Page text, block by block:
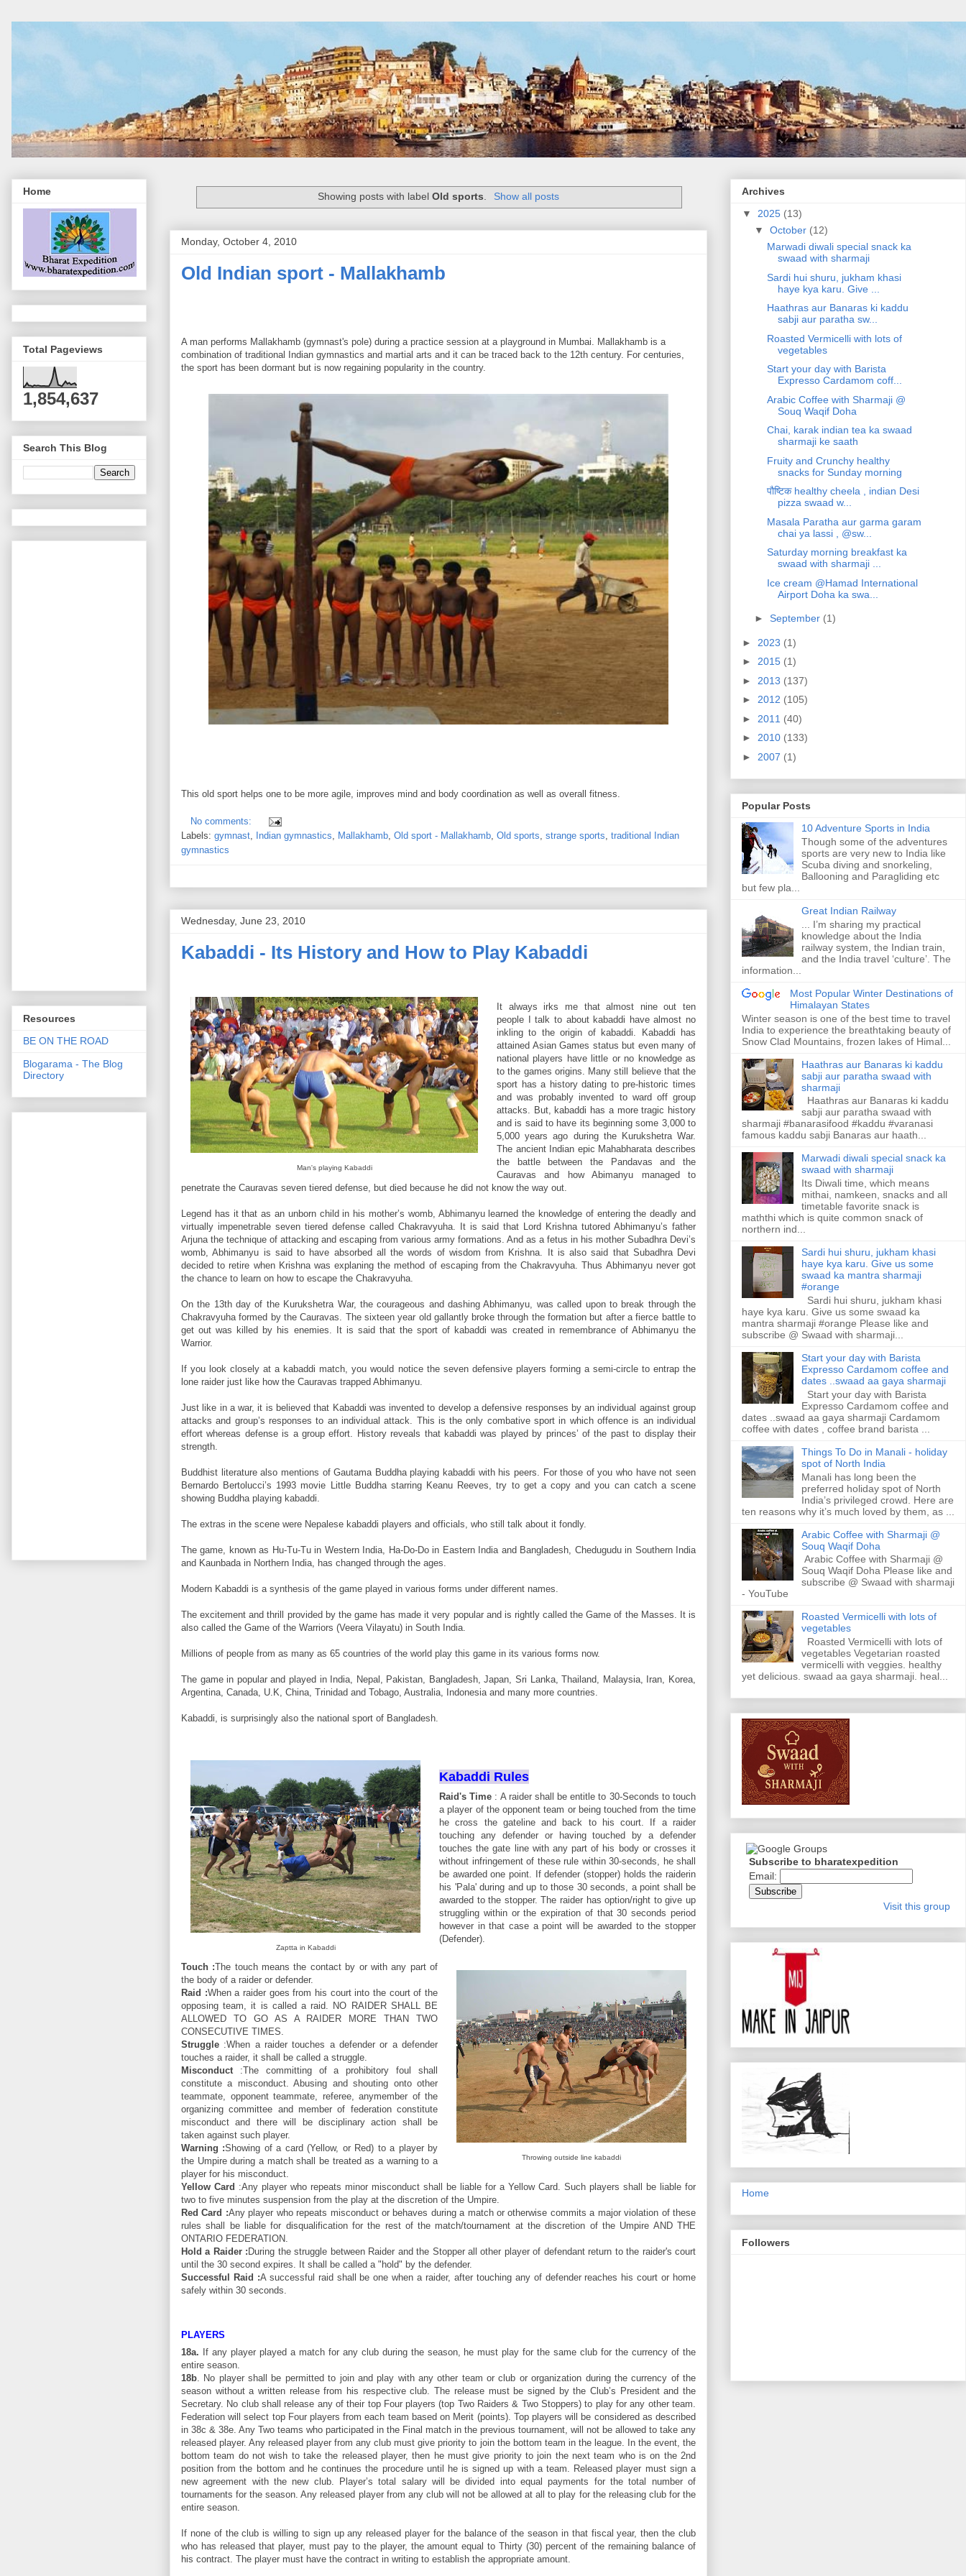
Showing posts with labelOld sports. Show all posts
Monday, October 4, 2010
Old Indian sport - Mallakhamb
A man performs Mallakhamb (gymnast's pole) during a practice session at a playground in Mumbai. Mallakhamb is a
combination of traditional Indian gymnastics and martial arts and it can be traced back to the 12th century. For centuries,
the sport has been dormant but is now regaining popularity in the country.
This old sport helps one to be more agile, improves mind and body coordination as well as overall fitness.
No comments:
Labels: gymnast, Indian gymnastics, Mallakhamb, Old sport - Mallakhamb, Old sports, strange sports, traditional Indian
gymnastics
Wednesday, June 23, 2010
Kabaddi - Its History and How to Play Kabaddi
Man's playing Kabaddi
It always irks me that almost nine out ten
people I talk to about kabaddi have almost no
inkling to the origin of kabaddi. Kabaddi has
attained Asian Games status but even many of
national players have little or no knowledge as
to the games origins. Many still believe that the
sport has a history dating to pre-historic times
and was probably invented to ward off group
attacks. But, kabaddi has a more tragic history
and is said to have its beginning some 3,000 to
5,000 years ago during the Kurukshetra War.
The ancient Indian epic Mahabharata describes
the battle between the Pandavas and the
Cauravas and how Abimanyu managed to
penetrate the Cauravas seven tiered defense, but died because he did not know the way out.
Legend has it that as an unborn child in his mother’s womb, Abhimanyu learned the knowledge of entering the deadly and
virtually impenetrable seven tiered defense called Chakravyuha. It is said that Lord Krishna tutored Abhimanyu’s father
Arjuna the technique of attacking and escaping from various army formations. And as a fetus in his mother Subadhra Devi’s
womb, Abhimanyu is said to have absorbed all the words of wisdom from Krishna. It is also said that Subadhra Devi
decided to retire when Krishna was explaning the method of escaping from the Chakravyuha. Thus Abhimanyu never got
the chance to learn on how to escape the Chakravyuha.
On the 13th day of the Kurukshetra War, the courageous and dashing Abhimanyu, was called upon to break through the
Chakravyuha formed by the Cauravas. The sixteen year old gallantly broke through the formation but after a fierce battle to
get out was killed by his enemies. It is said that the sport of kabaddi was created in remembrance of Abhimanyu the
Warrior.
If you look closely at a kabaddi match, you would notice the seven defensive players forming a semi-circle to entrap the
lone raider just like how the Cauravas trapped Abhimanyu.
Just like in a war, it is believed that Kabaddi was invented to develop a defensive responses by an individual against group
attacks and group’s responses to an individual attack. This is the only combative sport in which offence is an individual
effort whereas defense is a group effort. History reveals that kabaddi was played by princes’ of the past to display their
strength.
Buddhist literature also mentions of Gautama Buddha playing kabaddi with his peers. For those of you who have not seen
Bernardo Bertolucci’s 1993 movie Little Buddha starring Keanu Reeves, try to get a copy and you can catch a scene
showing Buddha playing kabaddi.
The extras in the scene were Nepalese kabaddi players and officials, who still talk about it fondly.
The game, known as Hu-Tu-Tu in Western India, Ha-Do-Do in Eastern India and Bangladesh, Chedugudu in Southern India
and Kaunbada in Northern India, has changed through the ages.
Modern Kabaddi is a synthesis of the game played in various forms under different names.
The excitement and thrill provided by the game has made it very popular and is rightly called the Game of the Masses. It is
also called the Game of the Warriors (Veera Vilayatu) in South India.
Millions of people from as many as 65 countries of the world play this game in its various forms now.
The game in popular and played in India, Nepal, Pakistan, Bangladesh, Japan, Sri Lanka, Thailand, Malaysia, Iran, Korea,
Argentina, Canada, U.K, China, Trinidad and Tobago, Australia, Indonesia and many more countries.
Kabaddi, is surprisingly also the national sport of Bangladesh.
Zaptta in Kabaddi
Kabaddi Rules
Raid's Time : A raider shall be entitle to 30-Seconds to touch
a player of the opponent team or being touched from the time
he cross the gateline and back to his court. If a raider
touching any defender or having touched by a defender
touches the gate line with any part of his body or crosses it
without infringement of these rule within 30-seconds, he shall
be awarded one point. If defender (stopper) holds the raiderin
his 'Pala' during and up to those 30 seconds, a point shall be
awarded to the stopper. The raider has option/right to give up
struggling within or the expiration of that 30 seconds period
however in that case a point will be awarded to the stopper
(Defender).
Throwing outside line kabaddi
Touch :The touch means the contact by or with any part of
the body of a raider or defender.
Raid :When a raider goes from his court into the court of the
opposing team, it is called a raid. NO RAIDER SHALL BE
ALLOWED TO GO AS A RAIDER MORE THAN TWO
CONSECUTIVE TIMES.
Struggle :When a raider touches a defender or a defender
touches a raider, it shall be called a struggle.
Misconduct :The committing of a prohibitory foul shall
constitute a misconduct. Abusing and shouting onto other
teammate, opponent teammate, referee, anymember of the
organizing committee and member of federation constitute
misconduct and there will be disciplinary action shall be
taken against such player.
Warning :Showing of a card (Yellow, or Red) to a player by
the Umpire during a match shall be treated as a warning to a
player for his misconduct.
Yellow Card :Any player who repeats minor misconduct shall be liable for a Yellow Card. Such players shall be liable for
two to five minutes suspension from the play at the discretion of the Umpire.
Red Card :Any player who repeats misconduct or behaves during a match or otherwise commits a major violation of these
rules shall be liable for disqualification for the rest of the match/tournament at the discretion of the Umpire AND THE
ONTARIO FEDERATION.
Hold a Raider :During the struggle between Raider and the Stopper all other player of defendant return to the raider's court
until the 30 second expires. It shall be called a "hold" by the defender.
Successful Raid :A successful raid shall be one when a raider, after touching any of defender reaches his court or home
safely within 30 seconds.
PLAYERS
18a. If any player played a match for any club during the season, he must play for the same club for the currency of the
entire season.
18b . No player shall be permitted to join and play with any other team or club or organization during the currency of the
season without a written release from his respective club. The release must be signed by the Club’s President and the
Secretary. No club shall release any of their top Four players (top Two Raiders & Two Stoppers) to play for any other team.
Federation will select top Four players from each team based on Merit (points). Top players will be considered as described
in 38c & 38e. Any Two teams who participated in the Final match in the previous tournament, will not be allowed to take any
released player. Any released player from any club must give priority to join the bottom team in the league. In the event, the
bottom team do not wish to take the released player, then he must give priority to join the next team who is on the 2nd
position from the bottom and he continues the procedure until he is signed up with a team. Released player must sign a
new agreement with the new club. Player’s total salary will be divided into equal payments for the total number of
tournaments for the season. Any released player from any club will not be allowed at all to play for the releasing club for the
entire season.
If none of the club is willing to sign up any released player for the balance of the season in that fiscal year, then the club
who has released that player, must pay to the player, the amount equal to Thirty (30) percent of the remaining balance of
his contract. The player must have the contract in writing to establish the appropriate amount.
Home
Total Pageviews
1,854,637
Search This Blog
Resources
BE ON THE ROAD
Blogarama - The Blog
Directory
Archives
▼ 2025 (13)
▼ October (12)
Marwadi diwali special snack ka
swaad with sharmaji
Sardi hui shuru, jukham khasi
haye kya karu. Give ...
Haathras aur Banaras ki kaddu
sabji aur paratha sw...
Roasted Vermicelli with lots of
vegetables
Start your day with Barista
Expresso Cardamom coff...
Arabic Coffee with Sharmaji @
Souq Waqif Doha
Chai, karak indian tea ka swaad
sharmaji ke saath
Fruity and Crunchy healthy
snacks for Sunday morning
पौष्टिक healthy cheela , indian Desi
pizza swaad w...
Masala Paratha aur garma garam
chai ya lassi , @sw...
Saturday morning breakfast ka
swaad with sharmaji ...
Ice cream @Hamad International
Airport Doha ka swa...
► September (1)
► 2023 (1)
► 2015 (1)
► 2013 (137)
► 2012 (105)
► 2011 (40)
► 2010 (133)
► 2007 (1)
Popular Posts
10 Adventure Sports in India
Though some of the adventures
sports are very new to India like
Scuba diving and snorkeling,
Ballooning and Paragliding etc
but few pla...
Great Indian Railway
... I’m sharing my practical
knowledge about the India
railway system, the Indian train,
and the India travel ‘culture’. The
information...
Most Popular Winter Destinations of
Himalayan States
Winter season is one of the best time to travel
India to experience the breathtaking beauty of
Snow Clad Mountains, frozen lakes of Himal...
Haathras aur Banaras ki kaddu
sabji aur paratha swaad with
sharmaji
Haathras aur Banaras ki kaddu
sabji aur paratha swaad with
sharmaji #banarasifood #kaddu #varanasi
famous kaddu sabji Banaras aur haath...
Marwadi diwali special snack ka
swaad with sharmaji
Its Diwali time, which means
mithai, namkeen, snacks and all
timetable favorite snack is
maththi which is quite common snack of
northern ind...
Sardi hui shuru, jukham khasi
haye kya karu. Give us some
swaad ka mantra sharmaji
#orange
Sardi hui shuru, jukham khasi
haye kya karu. Give us some swaad ka
mantra sharmaji #orange Please like and
subscribe @ Swaad with sharmaji...
Start your day with Barista
Expresso Cardamom coffee and
dates ..swaad aa gaya sharmaji
Start your day with Barista
Expresso Cardamom coffee and
dates ..swaad aa gaya sharmaji Cardamom
coffee with dates , coffee brand barista ...
Things To Do in Manali - holiday
spot of North India
Manali has long been the
preferred holiday spot of North
India’s privileged crowd. Here are
ten reasons why it’s much loved by them, as ...
Arabic Coffee with Sharmaji @
Souq Waqif Doha
Arabic Coffee with Sharmaji @
Souq Waqif Doha Please like and
subscribe @ Swaad with sharmaji
- YouTube
Roasted Vermicelli with lots of
vegetables
Roasted Vermicelli with lots of
vegetables Vegetarian roasted
vermicelli with veggies. healthy
yet delicious. swaad aa gaya sharmaji. heal...
Subscribe to bharatexpedition
Email:
Visit this group
Home
Followers